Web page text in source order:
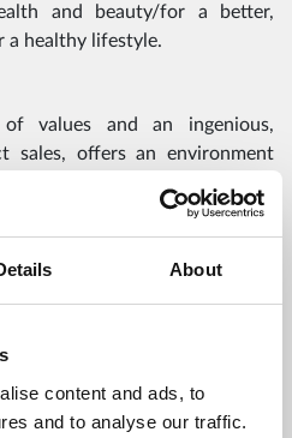
About
content and ads, to
and to analyse our traffic.
and beauty/for a better,
a healthy lifestyle.
values and an ingenious,
sales, offers an environment
of the company.
the market that offers lifetime
freedom and rewarding
of the Live Better. Live Longer